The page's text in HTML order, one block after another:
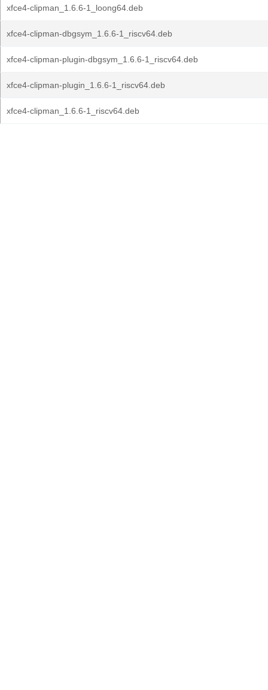
xfce4-clipman_1.6.6-1_loong64.deb
xfce4-clipman-dbgsym_1.6.6-1_riscv64.deb
xfce4-clipman-plugin-dbgsym_1.6.6-1_riscv64.deb
xfce4-clipman-plugin_1.6.6-1_riscv64.deb
xfce4-clipman_1.6.6-1_riscv64.deb